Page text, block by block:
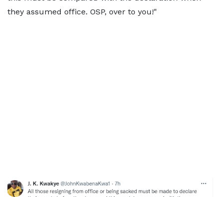
they assumed office. OSP, over to you!"